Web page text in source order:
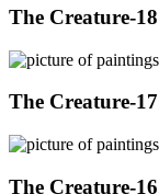
The Creature-18
The Creature-17
The Creature-16